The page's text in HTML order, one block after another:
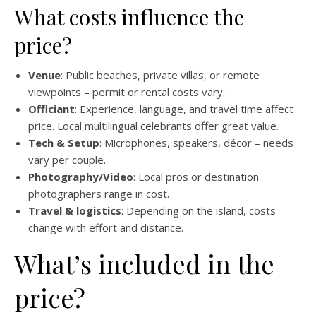
What costs influence the
price?
Venue: Public beaches, private villas, or remote
viewpoints – permit or rental costs vary.
Officiant: Experience, language, and travel time affect
price. Local multilingual celebrants offer great value.
Tech & Setup: Microphones, speakers, décor – needs
vary per couple.
Photography/Video: Local pros or destination
photographers range in cost.
Travel & logistics: Depending on the island, costs
change with effort and distance.
What’s included in the
price?